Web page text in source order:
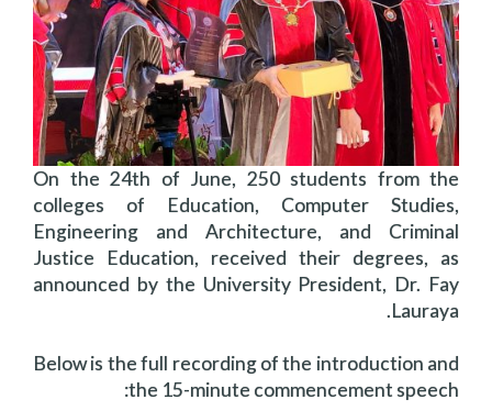
On the 24th of June, 250 students from the
colleges of Education, Computer Studies,
Engineering and Architecture, and Criminal
Justice Education, received their degrees, as
announced by the University President, Dr. Fay
Lauraya.
Below is the full recording of the introduction and
the 15-minute commencement speech: